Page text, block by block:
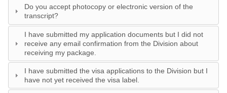
Do you accept photocopy or electronic version of the
transcript?
I have submitted my application documents but I did not
receive any email confirmation from the Division about
receiving my package.
I have submitted the visa applications to the Division but I
have not yet received the visa label.